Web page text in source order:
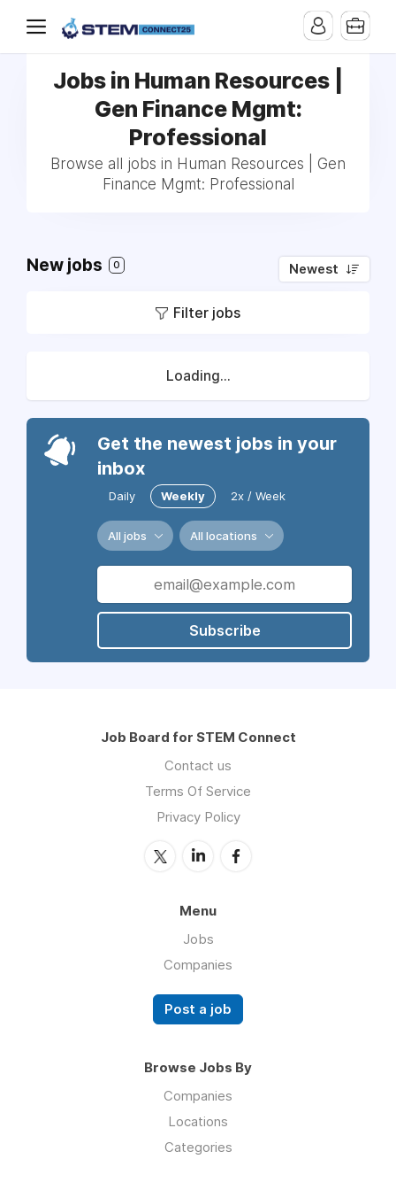
Jobs in Human Resources |
Gen Finance Mgmt:
Professional
Browse all jobs in Human Resources | Gen
Finance Mgmt: Professional
New jobs 0 Newest
Filter jobs
Loading...
Get the newest jobs in your
inbox
Daily Weekly 2x / Week
All jobs All locations
Subscribe
Job Board for STEM Connect
Contact us
Terms Of Service
Privacy Policy
Menu
Jobs
Companies
Post a job
Browse Jobs By
Companies
Locations
Categories